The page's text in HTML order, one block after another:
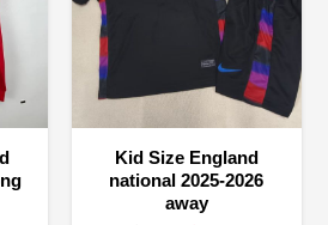
Kid Size England
national 2025-2026
away